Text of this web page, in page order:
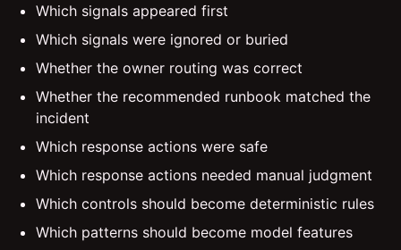
Which signals appeared first
Which signals were ignored or buried
Whether the owner routing was correct
Whether the recommended runbook matched the
incident
Which response actions were safe
Which response actions needed manual judgment
Which controls should become deterministic rules
Which patterns should become model features